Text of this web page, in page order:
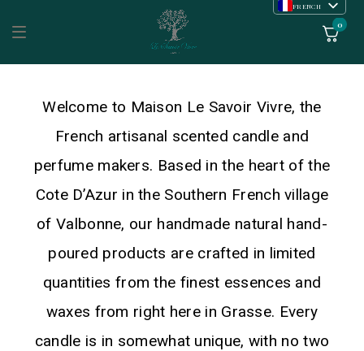
FRENCH
0
Welcome to Maison Le Savoir Vivre, the
French artisanal scented candle and
perfume makers. Based in the heart of the
Cote D’Azur in the Southern French village
of Valbonne, our handmade natural hand-
poured products are crafted in limited
quantities from the finest essences and
waxes from right here in Grasse. Every
candle is in somewhat unique, with no two